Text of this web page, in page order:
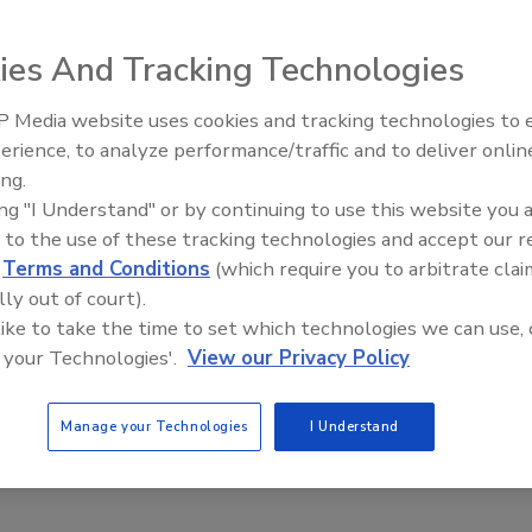
dehumidifier, a new performer in the Xactimate
performance in a compact, highly maneuverable unit
removal capacity – 130 pints/61.5L per day at AHAM
for-pound performance,” the company said.
hands and out in the field,” said John Ormsby,
Products. “We know they’re going to be astounded by
and overall quality of build. Our customers simply
unit. Why? Because there aren’t any that even
Trade Talks: Inspection,
And Tracking Technologies
Media website uses cookies and tracking technologies to
to analyze performance/traffic and to deliver
"I Understand" or by continuing to use this website you
to the use of these tracking technologies and accept our
Terms and Conditions (which require you to arbitrate
out of court).
to take the time to set which technologies we can use,
Technologies'. View our Privacy Policy
Manage your Technologies I Understand